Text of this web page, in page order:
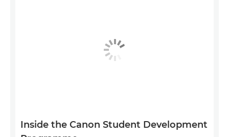
Inside the Canon Student Development